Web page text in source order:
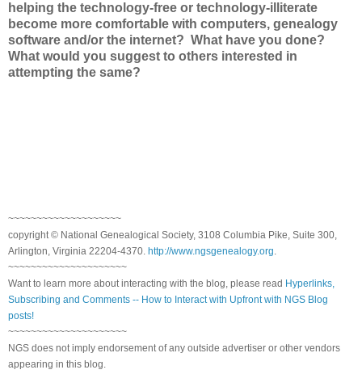
helping the technology-free or technology-illiterate
become more comfortable with computers, genealogy
software and/or the internet? What have you done?
What would you suggest to others interested in
attempting the same?
~~~~~~~~~~~~~~~~~~~~
copyright © National Genealogical Society, 3108 Columbia Pike, Suite 300,
Arlington, Virginia 22204-4370. http://www.ngsgenealogy.org.
~~~~~~~~~~~~~~~~~~~~~
Want to learn more about interacting with the blog, please read Hyperlinks,
Subscribing and Comments -- How to Interact with Upfront with NGS Blog
posts!
~~~~~~~~~~~~~~~~~~~~~
NGS does not imply endorsement of any outside advertiser or other vendors
appearing in this blog.